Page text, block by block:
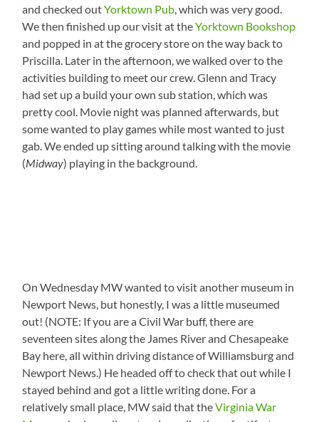
and checked outYorktown Pub, which was very good.
We then finished up our visit at theYorktown Bookshop
and popped in at the grocery store on the way back to
Priscilla. Later in the afternoon, we walked over to the
activities building to meet our crew. Glenn and Tracy
had set up a build your own sub station, which was
pretty cool. Movie night was planned afterwards, but
some wanted to play games while most wanted to just
gab. We ended up sitting around talking with the movie
(Midway) playing in the background.
On Wednesday MW wanted to visit another museum in
Newport News, but honestly, I was a little museumed
out! (NOTE: If you are a Civil War buff, there are
seventeen sites along the James River and Chesapeake
Bay here, all within driving distance of Williamsburg and
Newport News.) He headed off to check that out while I
stayed behind and got a little writing done. For a
relatively small place, MW said that theVirginia War